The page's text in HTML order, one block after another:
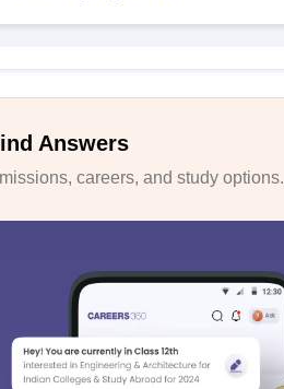
Answers
careers, and study options.